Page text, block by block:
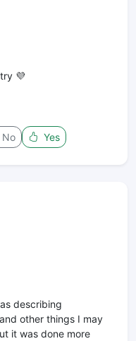
💜
No Yes
describing
other things I may
it was done more